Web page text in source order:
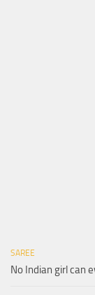
SAREE
No Indian girl can